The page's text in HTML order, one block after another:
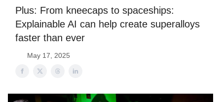
Plus: From kneecaps to spaceships:
Explainable AI can help create superalloys
faster than ever
May 17, 2025